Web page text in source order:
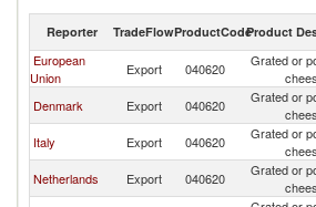
Reporter TradeFlowProductCodeProduct
European
Union
Export 040620
Grated or
Denmark Export 040620
Grated or
Italy Export 040620
Grated or
Netherlands Export 040620
Grated or